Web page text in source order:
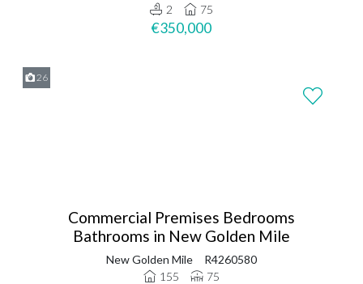
2
75
€350,000
26
Commercial Premises Bedrooms
Bathrooms in New Golden Mile
New Golden Mile
R4260580
155
75